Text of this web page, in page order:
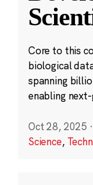
Core to this
biological
spanning
enabling
Oct 28, 2025 ·
Science,